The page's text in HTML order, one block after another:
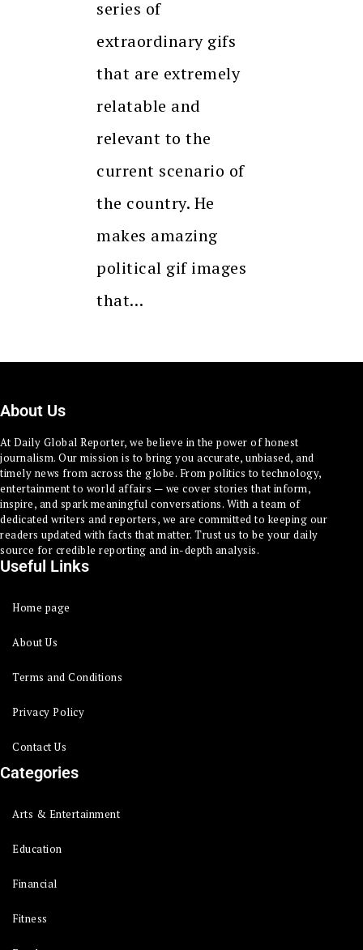
series of
extraordinary gifs
that are extremely
relatable and
relevant to the
current scenario of
the country. He
makes amazing
political gif images
that…
About Us
At Daily Global Reporter, we believe in the power of honest
journalism. Our mission is to bring you accurate, unbiased, and
timely news from across the globe. From politics to technology,
entertainment to world affairs — we cover stories that inform,
inspire, and spark meaningful conversations. With a team of
dedicated writers and reporters, we are committed to keeping our
readers updated with facts that matter. Trust us to be your daily
source for credible reporting and in-depth analysis.
Useful Links
Home page
About Us
Terms and Conditions
Privacy Policy
Contact Us
Categories
Arts & Entertainment
Education
Financial
Fitness